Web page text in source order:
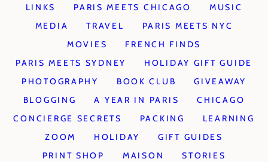
LINKS
PARIS MEETS CHICAGO
MUSIC
MEDIA
TRAVEL
PARIS MEETS NYC
MOVIES
FRENCH FINDS
PARIS MEETS SYDNEY
HOLIDAY GIFT GUIDE
PHOTOGRAPHY
BOOK CLUB
GIVEAWAY
BLOGGING
A YEAR IN PARIS
CHICAGO
CONCIERGE SECRETS
PACKING
LEARNING
ZOOM
HOLIDAY
GIFT GUIDES
PRINT SHOP
MAISON STORIES